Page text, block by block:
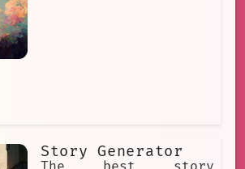
Story Generator